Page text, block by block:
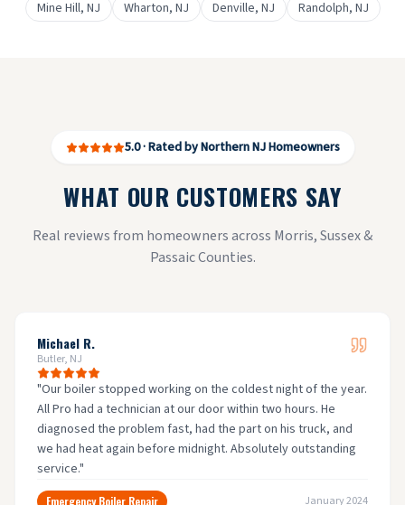
Mine Hill, NJ Wharton, NJ Denville, NJ Randolph, NJ
5.0 · Rated by Northern NJ Homeowners
WHAT OUR CUSTOMERS SAY
Real reviews from homeowners across Morris, Sussex &
Passaic Counties.
Michael R.
Butler, NJ
"Our boiler stopped working on the coldest night of the year.
All Pro had a technician at our door within two hours. He
diagnosed the problem fast, had the part on his truck, and
we had heat again before midnight. Absolutely outstanding
service."
Emergency Boiler Repair January 2024